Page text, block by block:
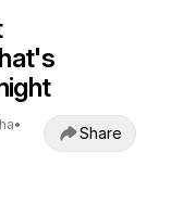
•
Share